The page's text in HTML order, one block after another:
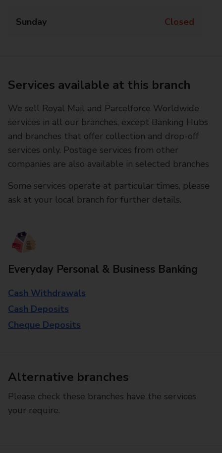
Sunday Closed
Services available at this branch
We sell Royal Mail and Parcelforce Worldwide
services in all our branches, except Banking Hubs
and branches that offer collection and drop-off
services only. Postage services from other
companies are also available in selected branches
Some services operate at particular times, please
ask at your local branch for further details.
Everyday Personal & Business Banking
Cash Withdrawals
Cash Deposits
Cheque Deposits
Alternative branches
Please check these branches have the services
your require.